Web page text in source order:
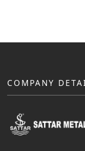
COMPANY